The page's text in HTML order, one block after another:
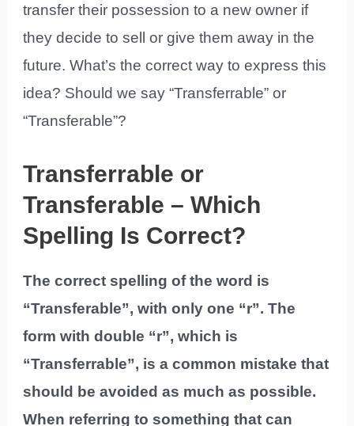
transfer their possession to a new owner if
they decide to sell or give them away in the
future. What’s the correct way to express this
idea? Should we say “Transferrable” or
“Transferable”?
Transferrable or
Transferable – Which
Spelling Is Correct?
The correct spelling of the word is
“Transferable”, with only one “r”. The
form with double “r”, which is
“Transferrable”, is a common mistake that
should be avoided as much as possible.
When referring to something that can